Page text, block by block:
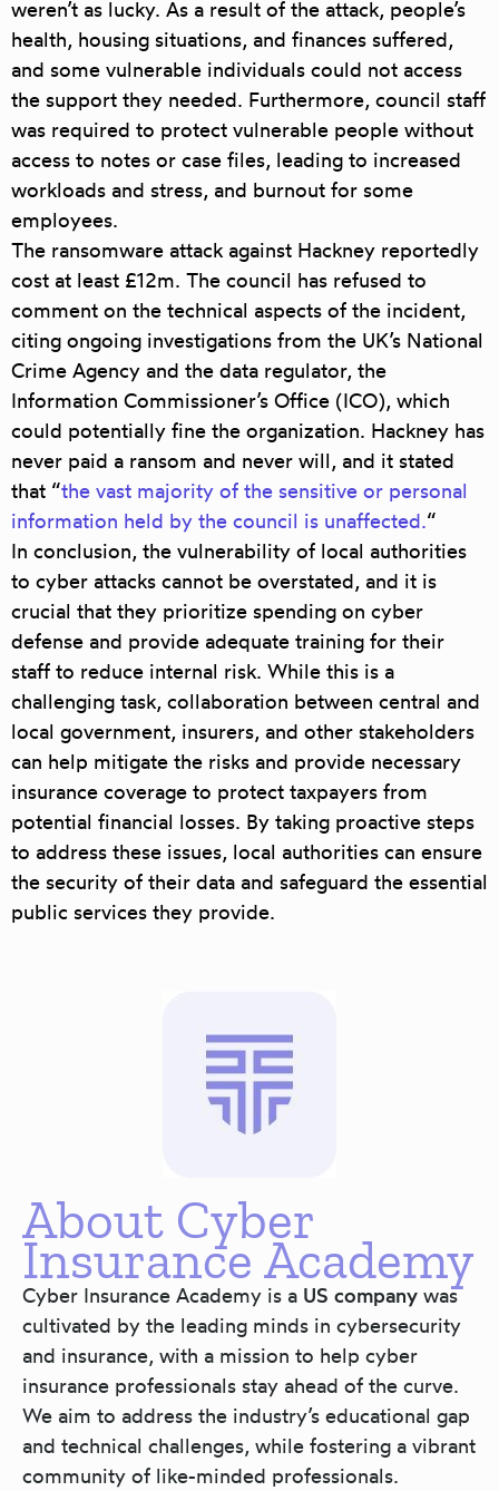
weren’t as lucky. As a result of the attack, people’s
health, housing situations, and finances suffered,
and some vulnerable individuals could not access
the support they needed. Furthermore, council staff
was required to protect vulnerable people without
access to notes or case files, leading to increased
workloads and stress, and burnout for some
employees.
The ransomware attack against Hackney reportedly
cost at least £12m. The council has refused to
comment on the technical aspects of the incident,
citing ongoing investigations from the UK’s National
Crime Agency and the data regulator, the
Information Commissioner’s Office (ICO), which
could potentially fine the organization. Hackney has
never paid a ransom and never will, and it stated
that “the vast majority of the sensitive or personal
information held by the council is unaffected.“
In conclusion, the vulnerability of local authorities
to cyber attacks cannot be overstated, and it is
crucial that they prioritize spending on cyber
defense and provide adequate training for their
staff to reduce internal risk. While this is a
challenging task, collaboration between central and
local government, insurers, and other stakeholders
can help mitigate the risks and provide necessary
insurance coverage to protect taxpayers from
potential financial losses. By taking proactive steps
to address these issues, local authorities can ensure
the security of their data and safeguard the essential
public services they provide.
About Cyber
Insurance Academy
Cyber Insurance Academy is a US company was
cultivated by the leading minds in cybersecurity
and insurance, with a mission to help cyber
insurance professionals stay ahead of the curve.
We aim to address the industry’s educational gap
and technical challenges, while fostering a vibrant
community of like-minded professionals.